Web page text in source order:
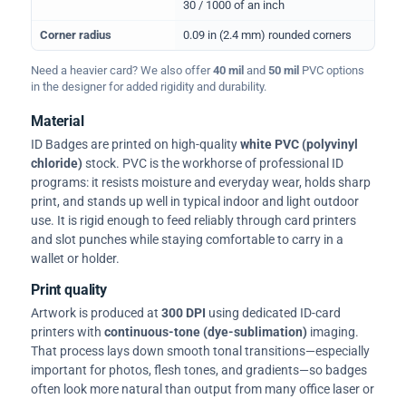
30 / 1000 of an inch
Corner radius 0.09 in (2.4 mm) rounded corners
Need a heavier card? We also offer40 mil and 50 mil PVC options
in the designer for added rigidity and durability.
Material
ID Badges are printed on high-qualitywhite PVC (polyvinyl
chloride)stock. PVC is the workhorse of professional ID
programs: it resists moisture and everyday wear, holds sharp
print, and stands up well in typical indoor and light outdoor
use. It is rigid enough to feed reliably through card printers
and slot punches while staying comfortable to carry in a
wallet or holder.
Print quality
Artwork is produced at 300 DPI using dedicated ID-card
printers with continuous-tone (dye-sublimation) imaging.
That process lays down smooth tonal transitions—especially
important for photos, flesh tones, and gradients—so badges
often look more natural than output from many office laser or